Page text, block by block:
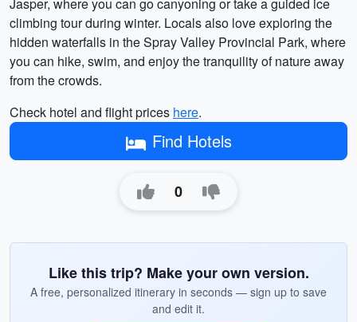
climbing tour during winter. Locals also love exploring the
hidden waterfalls in the Spray Valley Provincial Park, where
you can hike, swim, and enjoy the tranquility of nature away
from the crowds.
Check hotel and flight prices here.
Find Hotels
0
Like this trip? Make your own version.
A free, personalized itinerary in seconds — sign up to save
and edit it.